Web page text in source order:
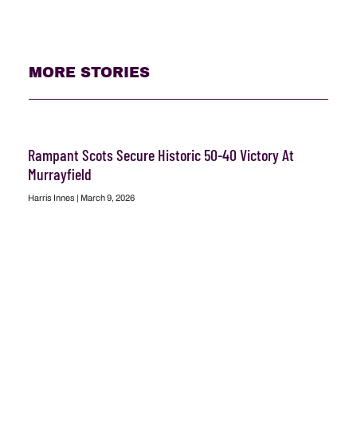
MORE STORIES
Rampant Scots Secure Historic 50-40 Victory At
Murrayfield
Harris Innes March 9, 2026